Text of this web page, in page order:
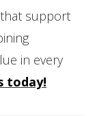
support
in every
today!